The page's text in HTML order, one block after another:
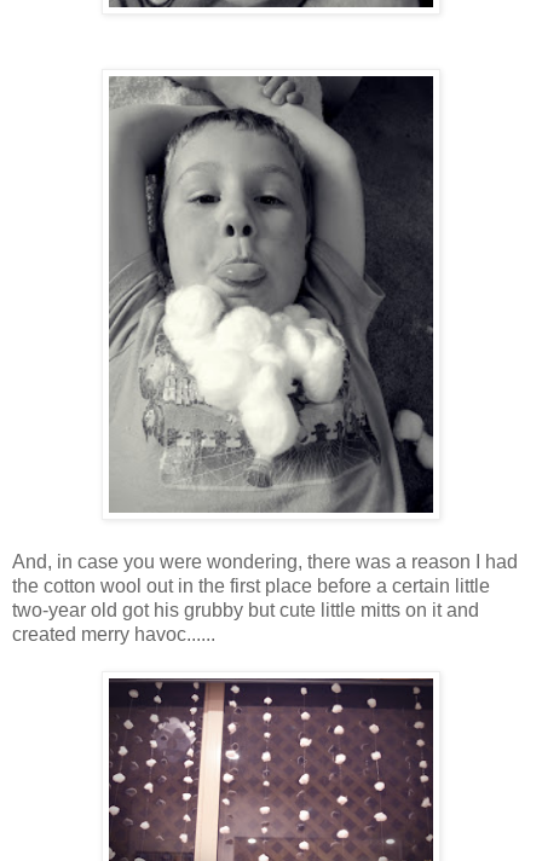
And, in case you were wondering, there was a reason I had
the cotton wool out in the first place before a certain little
two-year old got his grubby but cute little mitts on it and
created merry havoc......